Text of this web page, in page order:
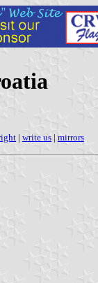
| write us | mirrors